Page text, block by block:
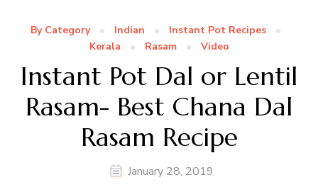
By Category Indian
Instant Pot Recipes
Kerala
Rasam Video
Instant Pot Dal or Lentil
Rasam- Best Chana Dal
Rasam Recipe
January 28, 2019